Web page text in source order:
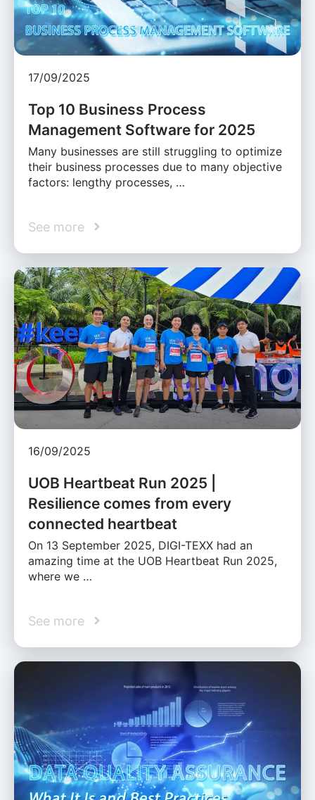
17/09/2025
Top 10 Business Process
Management Software for 2025
Many businesses are still struggling to optimize
their business processes due to many objective
factors: lengthy processes, …
See more
16/09/2025
UOB Heartbeat Run 2025 |
Resilience comes from every
connected heartbeat
On 13 September 2025, DIGI-TEXX had an
amazing time at the UOB Heartbeat Run 2025,
where we …
See more